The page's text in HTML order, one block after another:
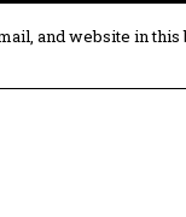
and website in